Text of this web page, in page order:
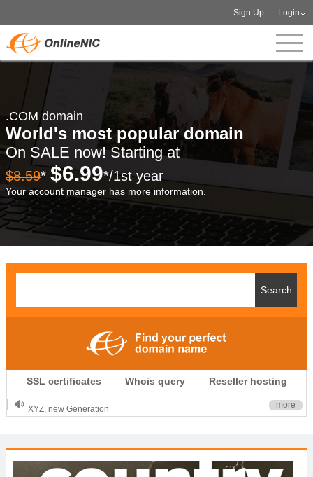
Sign Up Login
.COM domain
World's most popular domain
On SALE now! Starting at
$8.59* $6.99*/1st year
Your account manager has more information.
SSL certificates Whois query Reseller hosting
.CLUB is for your passion
.TOP your brand
XYZ, new Generation
OnlineNIC: .global - $12.99
more